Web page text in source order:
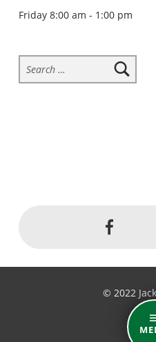
Friday 8:00 am - 1:00 pm
Search for:
Jackson Dental on Facebook
© 2022